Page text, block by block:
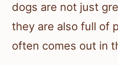
dogs are not just
they are also full of
often comes out in